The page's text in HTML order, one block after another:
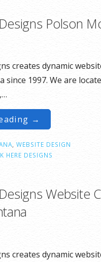
Polson
creates dynamic
since 1997. We are
→
, WEBSITE DESIGN
HERE DESIGNS
Website
creates dynamic